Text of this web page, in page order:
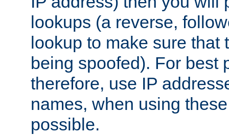
lookups (a reverse,
lookup to make sure that
being spoofed). For best
therefore, use IP
names, when using
possible.